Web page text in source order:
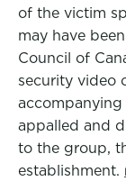
of the victim
may have
Council of
security video
appalled and
to the group,
establishment.